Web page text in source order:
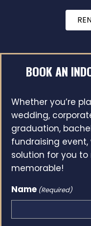
BOOK AN
Whether you’re
wedding,
graduation,
fundraising
solution for you
memorable!
Name (Required)